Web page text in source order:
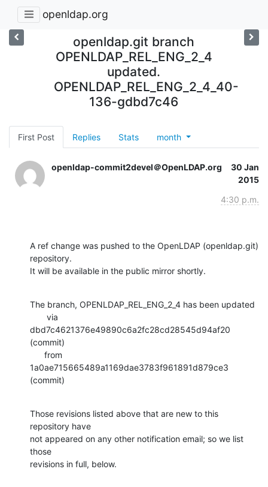
openldap.org
openldap.git branch
OPENLDAP_REL_ENG_2_4
updated.
OPENLDAP_REL_ENG_2_4_40-
136-gdbd7c46
First Post Replies Stats month
openldap-commit2devel＠OpenLDAP.org
30 Jan
2015
4:30 p.m.
A ref change was pushed to the OpenLDAP (openldap.git)
repository.
It will be available in the public mirror shortly.
The branch, OPENLDAP_REL_ENG_2_4 has been updated
dbd7c4621376e49890c6a2fc28cd28545d94af20
(commit)
1a0ae715665489a1169dae3783f961891d879ce3
(commit)
Those revisions listed above that are new to this
repository have
not appeared on any other notification email; so we list
those
revisions in full, below.